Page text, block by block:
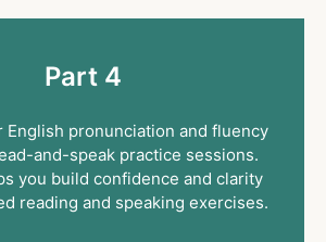
Part 4
English pronunciation and fluency
and-speak practice sessions.
you build confidence and clarity
reading and speaking exercises.